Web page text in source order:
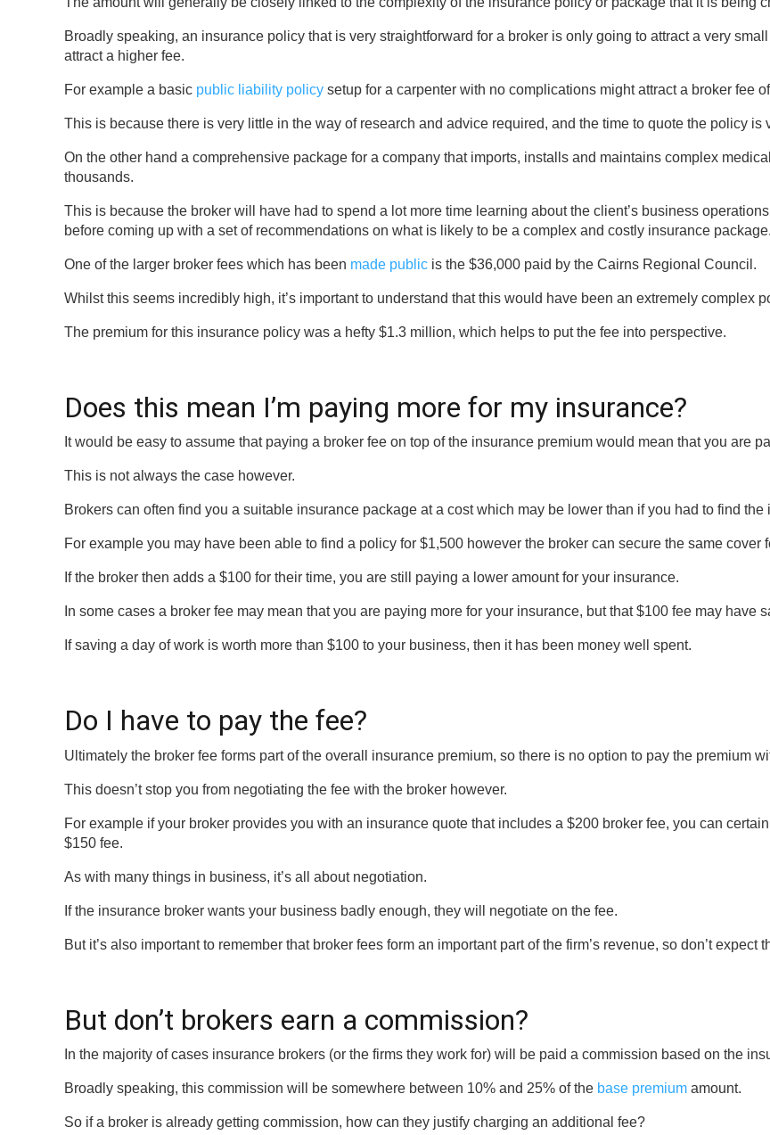
Broadly speaking, an insurance policy that is very straightforward for a broker is only going to attract a very
attract a higher fee.
For example a basic public liability policy setup for a carpenter with no complications might attract a broker fee
This is because there is very little in the way of research and advice required, and the time to quote the policy is
On the other hand a comprehensive package for a company that imports, installs and maintains complex
thousands.
This is because the broker will have had to spend a lot more time learning about the client’s business
before coming up with a set of recommendations on what is likely to be a complex and costly insurance package.
One of the larger broker fees which has been made public is the $36,000 paid by the Cairns Regional Council.
Whilst this seems incredibly high, it’s important to understand that this would have been an extremely complex
The premium for this insurance policy was a hefty $1.3 million, which helps to put the fee into perspective.
Does this mean I’m paying more for my insurance?
It would be easy to assume that paying a broker fee on top of the insurance premium would mean that you are
This is not always the case however.
Brokers can often find you a suitable insurance package at a cost which may be lower than if you had to find the
For example you may have been able to find a policy for $1,500 however the broker can secure the same cover
If the broker then adds a $100 for their time, you are still paying a lower amount for your insurance.
In some cases a broker fee may mean that you are paying more for your insurance, but that $100 fee may have
If saving a day of work is worth more than $100 to your business, then it has been money well spent.
Do I have to pay the fee?
Ultimately the broker fee forms part of the overall insurance premium, so there is no option to pay the premium
This doesn’t stop you from negotiating the fee with the broker however.
For example if your broker provides you with an insurance quote that includes a $200 broker fee, you can
$150 fee.
As with many things in business, it’s all about negotiation.
If the insurance broker wants your business badly enough, they will negotiate on the fee.
But it’s also important to remember that broker fees form an important part of the firm’s revenue, so don’t
But don’t brokers earn a commission?
In the majority of cases insurance brokers (or the firms they work for) will be paid a commission based on the
Broadly speaking, this commission will be somewhere between 10% and 25% of the base premium amount.
So if a broker is already getting commission, how can they justify charging an additional fee?